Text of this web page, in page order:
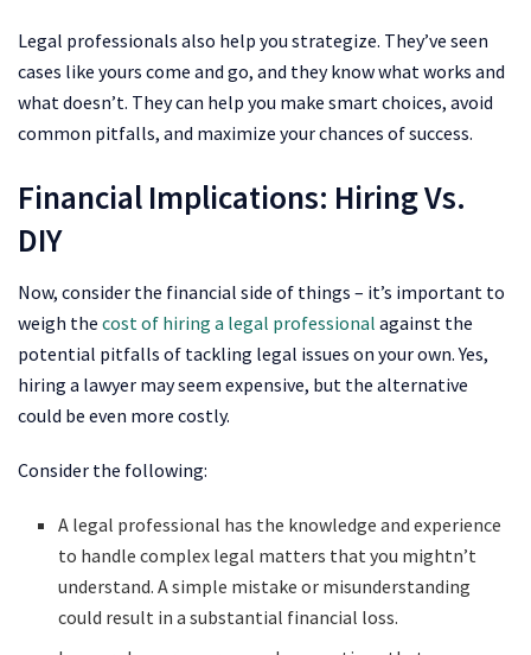
Legal professionals also help you strategize. They’ve seen
cases like yours come and go, and they know what works and
what doesn’t. They can help you make smart choices, avoid
common pitfalls, and maximize your chances of success.
Financial Implications: Hiring Vs.
DIY
Now, consider the financial side of things – it’s important to
weigh the cost of hiring a legal professional against the
potential pitfalls of tackling legal issues on your own. Yes,
hiring a lawyer may seem expensive, but the alternative
could be even more costly.
Consider the following:
A legal professional has the knowledge and experience
to handle complex legal matters that you mightn’t
understand. A simple mistake or misunderstanding
could result in a substantial financial loss.